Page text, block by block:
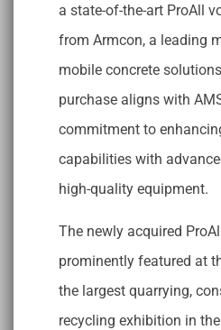
a state-of-the-art ProAll
from Armcon, a leading
mobile concrete
purchase aligns with
commitment to
capabilities with
high-quality equipment.
The newly acquired
prominently featured at
the largest quarrying,
recycling exhibition in